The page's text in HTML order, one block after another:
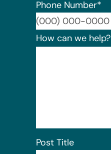
Phone Number*
How can we help?
Post Title